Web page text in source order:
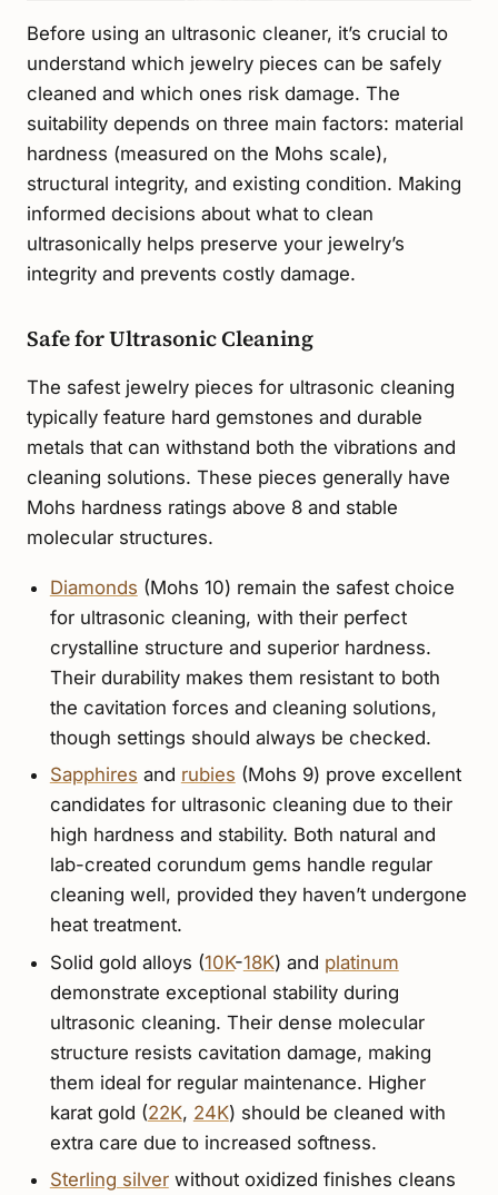
Before using an ultrasonic cleaner, it’s crucial to
understand which jewelry pieces can be safely
cleaned and which ones risk damage. The
suitability depends on three main factors: material
hardness (measured on the Mohs scale),
structural integrity, and existing condition. Making
informed decisions about what to clean
ultrasonically helps preserve your jewelry’s
integrity and prevents costly damage.
Safe for Ultrasonic Cleaning
The safest jewelry pieces for ultrasonic cleaning
typically feature hard gemstones and durable
metals that can withstand both the vibrations and
cleaning solutions. These pieces generally have
Mohs hardness ratings above 8 and stable
molecular structures.
Diamonds (Mohs 10) remain the safest choice
for ultrasonic cleaning, with their perfect
crystalline structure and superior hardness.
Their durability makes them resistant to both
the cavitation forces and cleaning solutions,
though settings should always be checked.
Sapphires and rubies (Mohs 9) prove excellent
candidates for ultrasonic cleaning due to their
high hardness and stability. Both natural and
lab-created corundum gems handle regular
cleaning well, provided they haven’t undergone
heat treatment.
Solid gold alloys (10K-18K) and platinum
demonstrate exceptional stability during
ultrasonic cleaning. Their dense molecular
structure resists cavitation damage, making
them ideal for regular maintenance. Higher
karat gold (22K, 24K) should be cleaned with
extra care due to increased softness.
Sterling silverwithout oxidized finishes cleans